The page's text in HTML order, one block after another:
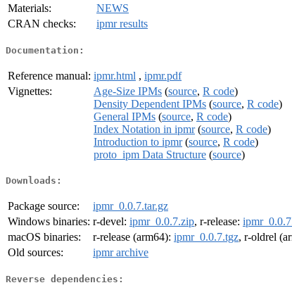
Materials:
NEWS
CRAN checks:
ipmr results
Documentation:
Reference manual: ipmr.html , ipmr.pdf
Vignettes:
Age-Size IPMs (source, R code)
Density Dependent IPMs (source, R code)
General IPMs (source, R code)
Index Notation in ipmr(source, R code)
Introduction to ipmr(source, R code)
proto_ipm Data Structure (source)
Downloads:
Package source:
ipmr_0.0.7.tar.gz
Windows binaries: r-devel: ipmr_0.0.7.zip, r-release:
macOS binaries:
r-release (arm64): ipmr_0.0.7.tgz, r-oldrel
Old sources:
ipmr archive
Reverse dependencies: